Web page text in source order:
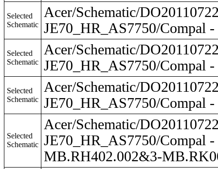
Selected
Schematic
Acer/Schematic/
JE70_HR_AS7750/Compal
Selected
Schematic
Acer/Schematic/
JE70_HR_AS7750/Compal
Selected
Schematic
Acer/Schematic/
JE70_HR_AS7750/Compal
Selected
Schematic
Acer/Schematic/
JE70_HR_AS7750/Compal
MB.RH402.002&3-